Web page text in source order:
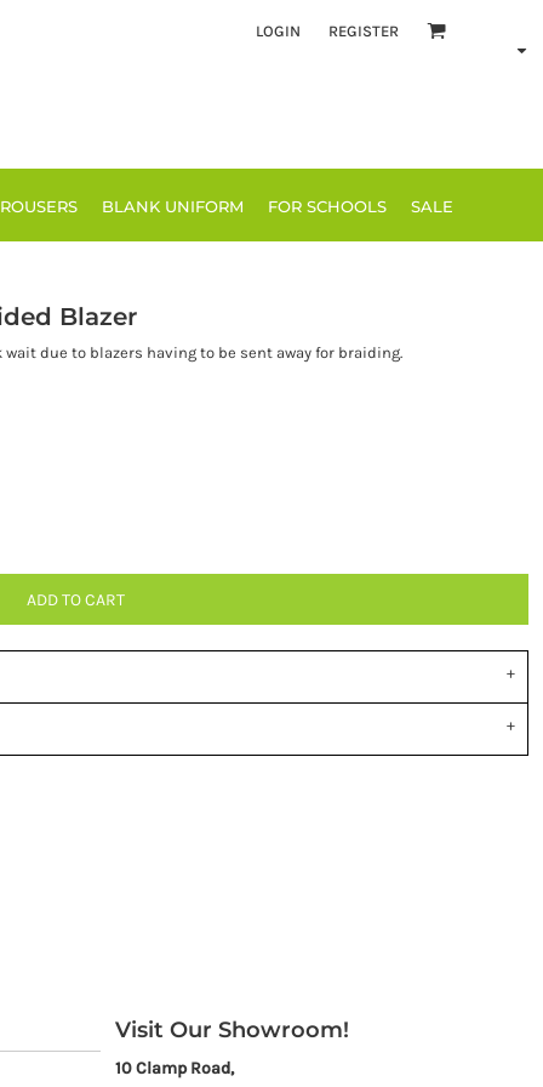
LOGIN REGISTER
BLANK UNIFORM FOR SCHOOLS SALE
Blazer
due to blazers having to be sent away for braiding.
ADD TO CART
Visit Our Showroom!
10 Clamp Road,